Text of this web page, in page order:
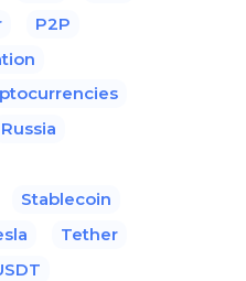
P2P
Russia
Stablecoin
Tether